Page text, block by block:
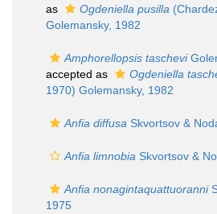
as
Ogdeniella pusilla
Golemansky, 1982
Amphorellopsis taschevi
accepted as
Ogdeniella
1970) Golemansky, 1982
Anfia diffusa Skvortsov &
Anfia limnobia Skvortsov &
Anfia nonagintaquattuoranni
1975